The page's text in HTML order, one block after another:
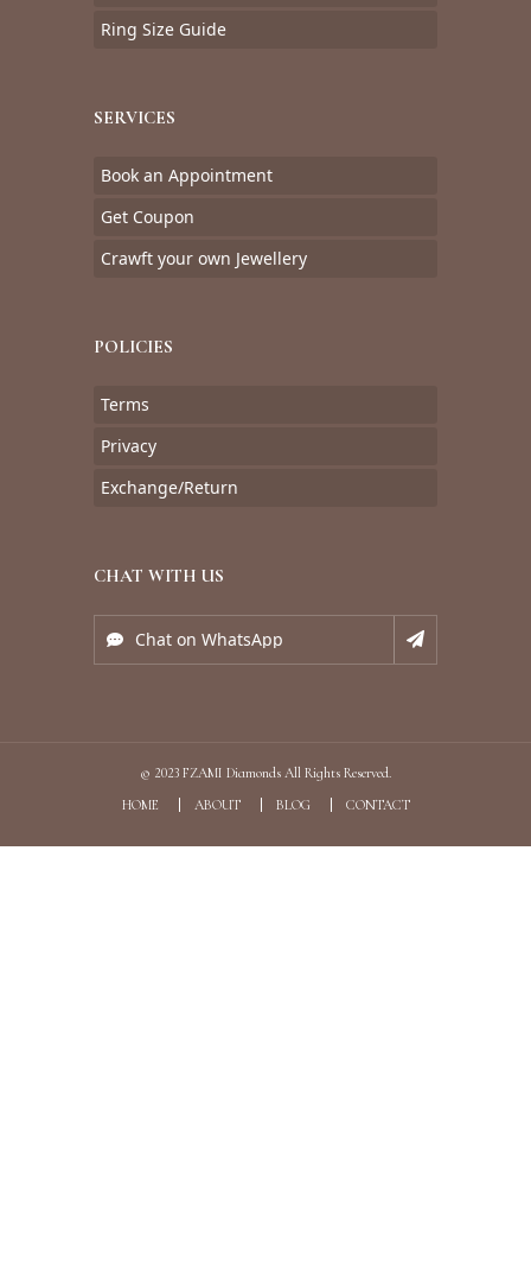
Ring Size Guide
SERVICES
Book an Appointment
Get Coupon
Crawft your own Jewellery
POLICIES
Terms
Privacy
Exchange/Return
CHAT WITH US
© 2023 FZAMI Diamonds All Rights Reserved.
HOME
ABOUT BLOG CONTACT